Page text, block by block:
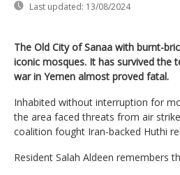
Last updated: 13/08/2024
The Old City of Sanaa with burnt-
iconic mosques. It has survived the
war in Yemen almost proved fatal.
Inhabited without interruption for
the area faced threats from air
coalition fought Iran-backed Huthi
Resident Salah Aldeen remembers